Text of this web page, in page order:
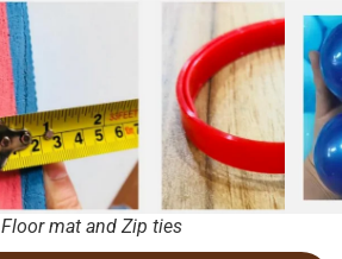
Floor mat and Zip ties